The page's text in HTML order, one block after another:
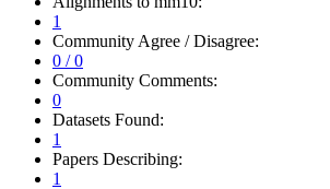
1
Community Agree / Disagree:
0 / 0
Community Comments:
0
Datasets Found:
1
Papers Describing:
1